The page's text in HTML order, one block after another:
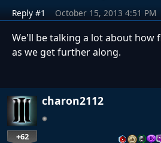
Reply #1 October 15, 2013 4:51 PM
We'll be talking a lot about how
as we get further along.
charon2112
+62